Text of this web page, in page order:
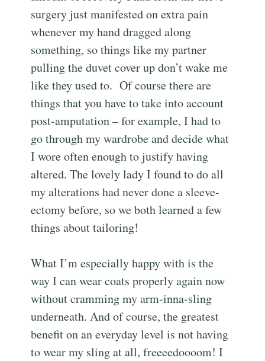
surgery just manifested on extra pain
whenever my hand dragged along
something, so things like my partner
pulling the duvet cover up don’t wake me
like they used to. Of course there are
things that you have to take into account
post-amputation – for example, I had to
go through my wardrobe and decide what
I wore often enough to justify having
altered. The lovely lady I found to do all
my alterations had never done a sleeve-
ectomy before, so we both learned a few
things about tailoring!
What I’m especially happy with is the
way I can wear coats properly again now
without cramming my arm-inna-sling
underneath. And of course, the greatest
benefit on an everyday level is not having
to wear my sling at all, freeeedoooom! I